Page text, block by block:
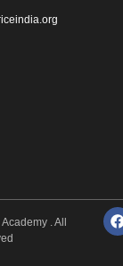
Academy . All